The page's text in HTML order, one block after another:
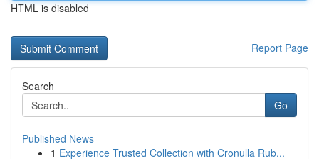
HTML is disabled
Report Page
Search
Go
Published News
1 Experience Trusted Collection with Cronulla Rub...